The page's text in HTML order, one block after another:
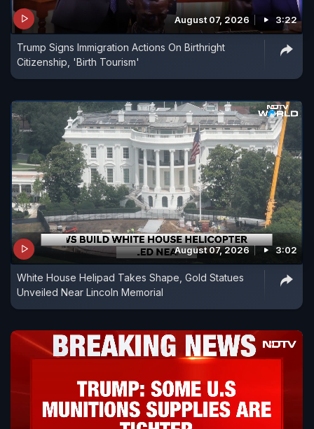
August 07, 2026 3:22
Trump Signs Immigration Actions On Birthright
Citizenship, 'Birth Tourism'
August 07, 2026 3:02
White House Helipad Takes Shape, Gold Statues
Unveiled Near Lincoln Memorial